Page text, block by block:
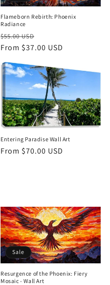
Flameborn Rebirth: Phoenix
Radiance
Regular
price
$55.00 USD
price
From $37.00 USD
Entering Paradise Wall Art
Regular
From $70.00 USD
Sale
Resurgence of the Phoenix: Fiery
Mosaic - Wall Art